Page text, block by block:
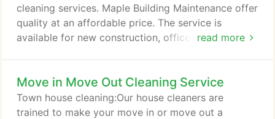
read more
cleaning services. Maple Building Maintenance offer
quality at an affordable price. The service is
available for new construction, offices, restaurants,
Go to www.maplebuildingmaintenance.com for
more info. Maple Maids is known for its
outstanding cleaning services.
Move in Move Out Cleaning Service
Town house cleaning:Our house cleaners are
trained to make your move in or move out a